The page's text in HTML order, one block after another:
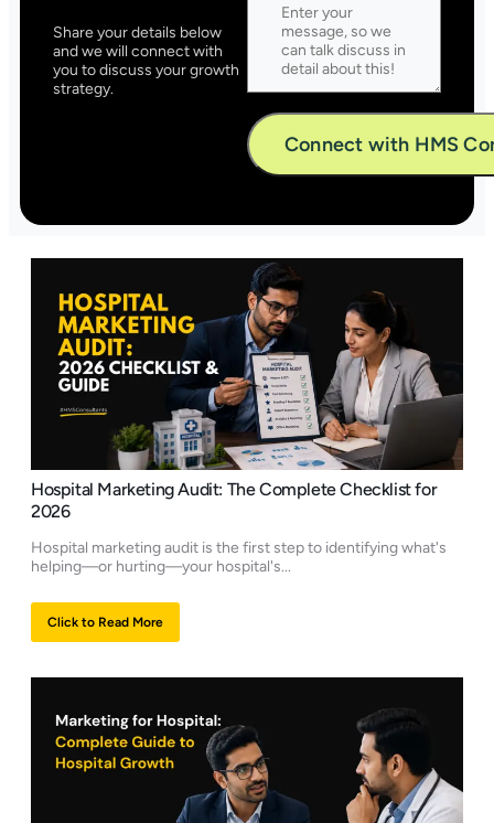
Share your details below
and we will connect with
you to discuss your growth
strategy.
Hospital Marketing Audit: The Complete Checklist for
2026
Hospital marketing audit is the first step to identifying what's
helping—or hurting—your hospital's...
Click to Read More